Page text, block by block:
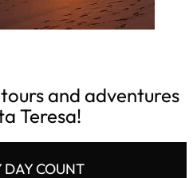
and adventures
Teresa!
DAY COUNT